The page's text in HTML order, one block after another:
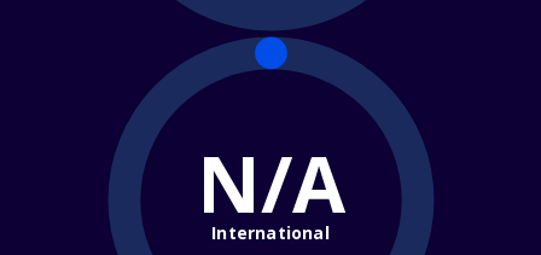
N/A
International